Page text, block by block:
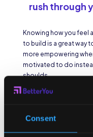
Consent
rush through
Knowing how you feel
to build is a great way
more empowering
motivated to do
shoulds.
Make a
easier.